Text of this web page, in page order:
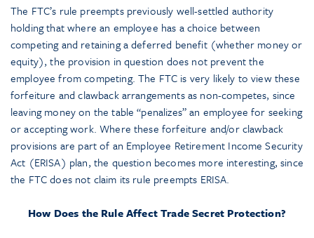
The FTC’s rule preempts previously well-settled authority
holding that where an employee has a choice between
competing and retaining a deferred benefit (whether money or
equity), the provision in question does not prevent the
employee from competing. The FTC is very likely to view these
forfeiture and clawback arrangements as non-competes, since
leaving money on the table “penalizes” an employee for seeking
or accepting work. Where these forfeiture and/or clawback
provisions are part of an Employee Retirement Income Security
Act (ERISA) plan, the question becomes more interesting, since
the FTC does not claim its rule preempts ERISA.
How Does the Rule Affect Trade Secret Protection?